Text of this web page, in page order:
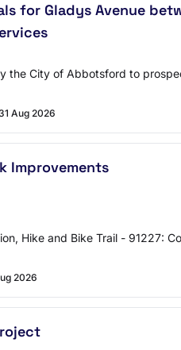
for Gladys Avenue
the City of Abbotsford to
Aug 2026
Improvements
Hike and Bike Trail - 91227:
2026